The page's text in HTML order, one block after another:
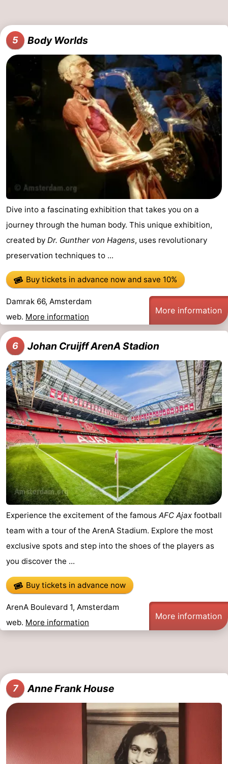
5 Body Worlds
Dive into a fascinating exhibition that takes you on a
journey through the human body. This unique exhibition,
created by Dr. Gunther von Hagens, uses revolutionary
preservation techniques to ...
Buy tickets in advance nowand save 10%
Damrak 66, Amsterdam
web. More information
More information
6 Johan Cruijff ArenA Stadion
Experience the excitement of the famous AFC Ajax football
team with a tour of the ArenA Stadium. Explore the most
exclusive spots and step into the shoes of the players as
you discover the ...
Buy tickets in advance now
ArenA Boulevard 1, Amsterdam
web. More information
More information
7 Anne Frank House